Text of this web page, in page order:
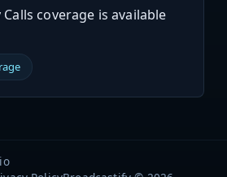
coverage is available